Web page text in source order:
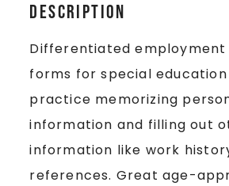
Description
Differentiated
forms for special
practice memorizing
information and filling out
information like work
references. Great age-